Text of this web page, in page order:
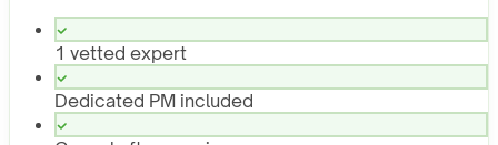
1 vetted expert
Dedicated PM included